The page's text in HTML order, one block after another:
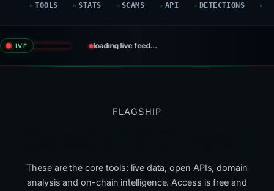
TOOLS STATS SCAMS API DETECTIONS
LIVE loading live feed…
FLAGSHIP
These are the core tools: live data, open APIs, domain
analysis and on-chain intelligence. Access is free and